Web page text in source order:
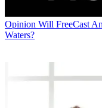
Opinion Will FreeCast
Waters?